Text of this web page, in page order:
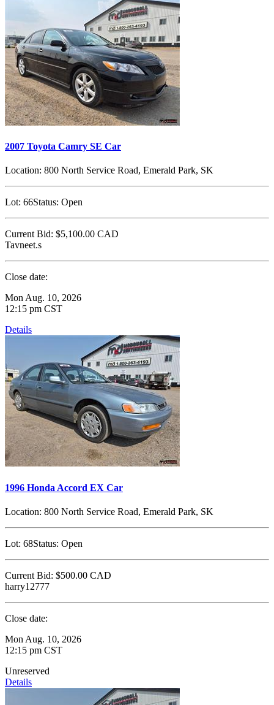
2007 Toyota Camry SE Car
Location: 800 North Service Road, Emerald Park, SK
Lot: 66Status: Open
Current Bid: $5,100.00 CAD
Tavneet.s
Close date:
Mon Aug. 10, 2026
12:15 pm CST
Details
1996 Honda Accord EX Car
Location: 800 North Service Road, Emerald Park, SK
Lot: 68Status: Open
Current Bid: $500.00 CAD
harry12777
Close date:
Mon Aug. 10, 2026
12:15 pm CST
Unreserved
Details